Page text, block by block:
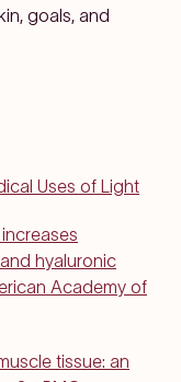
goals, and
Uses of Light
hyaluronic
Academy of
tissue: an